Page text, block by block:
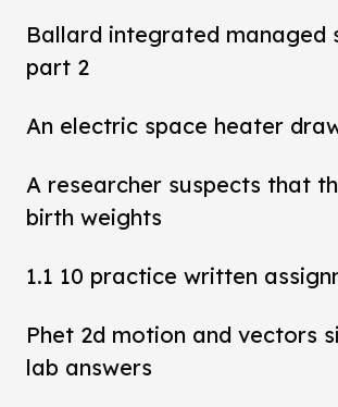
Ballard integrated managed
part 2
An electric space heater
A researcher suspects that
birth weights
1.1 10 practice written
Phet 2d motion and vectors
lab answers